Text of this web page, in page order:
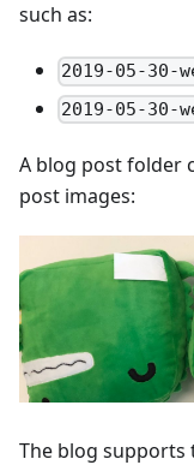
such as:
2019-05-30-
2019-05-30-
A blog post folder
post images:
The blog supports